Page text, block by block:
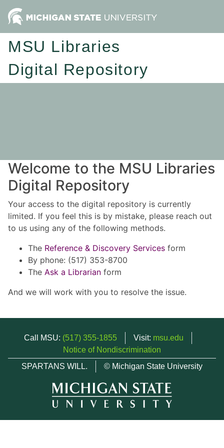
MSU Libraries
Digital Repository
Welcome to the MSU Libraries
Digital Repository
Your access to the digital repository is currently
limited. If you feel this is by mistake, please reach out
to us using any of the following methods.
The Reference & Discovery Services form
By phone: (517) 353-8700
The Ask a Librarian form
And we will work with you to resolve the issue.
Call MSU: (517) 355-1855 Visit: msu.edu
Notice of Nondiscrimination
SPARTANS WILL.
© Michigan State University